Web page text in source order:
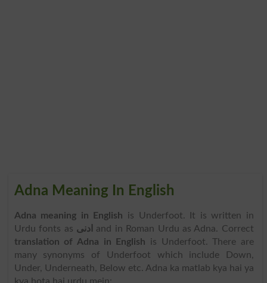
Adna Meaning In English
Adna meaning in English is Underfoot. It is written in
Urdu fonts as ادنی
and in Roman Urdu as Adna. Correct
translation of Adna in English is Underfoot. There are
many synonyms of Underfoot which include Down,
Under, Underneath, Below etc. Adna ka matlab kya hai ya